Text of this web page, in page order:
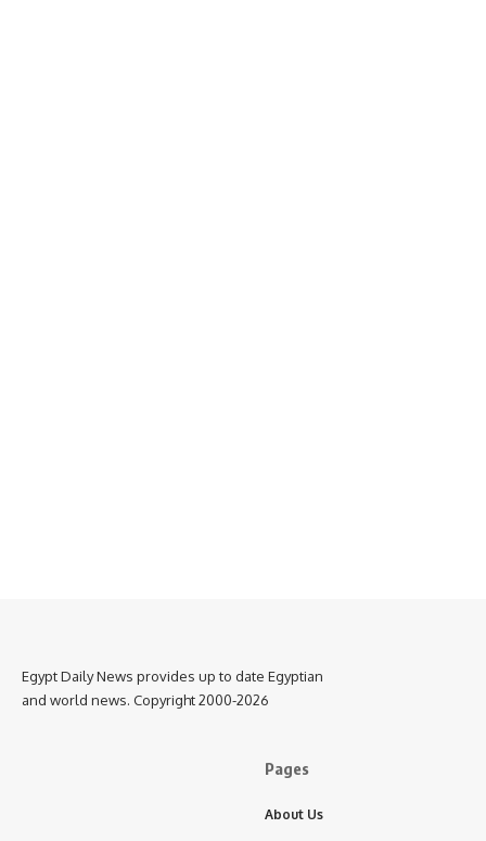
Egypt Daily News provides up to date Egyptian
and world news. Copyright 2000-2026
Pages
About Us